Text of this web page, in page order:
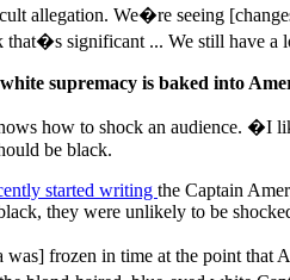
allegation. We�re seeing
that�s significant ... We still have
supremacy is baked into
how to shock an audience. �I
be black.
started writing the Captain
they were unlikely to be
frozen in time at the point that